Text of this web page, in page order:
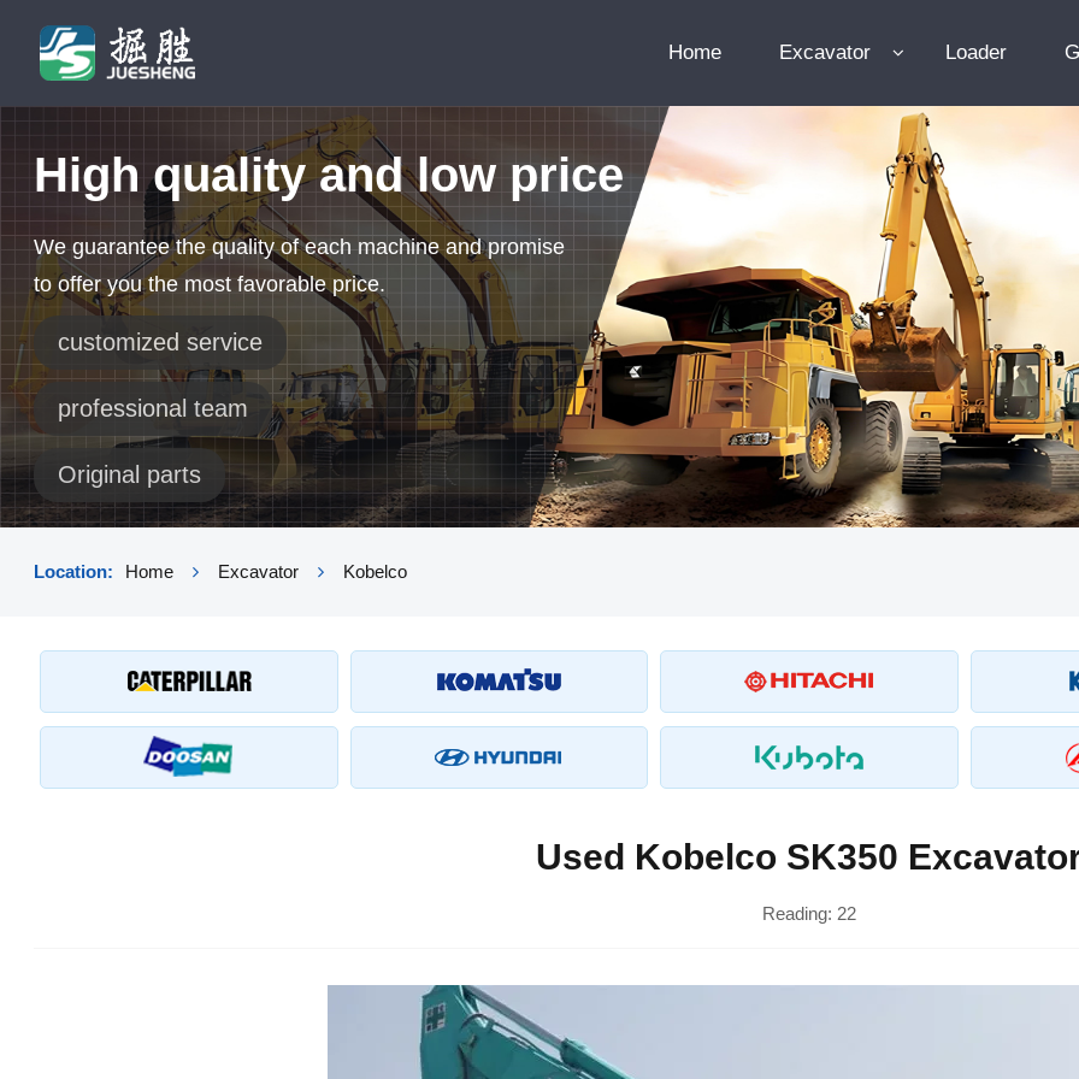
Home Excavator Loader
High quality and low price
We guarantee the quality of each machine and promise
to offer you the most favorable price.
customized service
professional team
Original parts
Location: Home Excavator Kobelco
Used Kobelco SK350
Reading: 22